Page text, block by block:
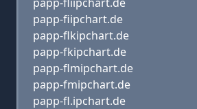
papp-fiipchart.de
papp-flkipchart.de
papp-fkipchart.de
papp-flmipchart.de
papp-fmipchart.de
papp-fl.ipchart.de